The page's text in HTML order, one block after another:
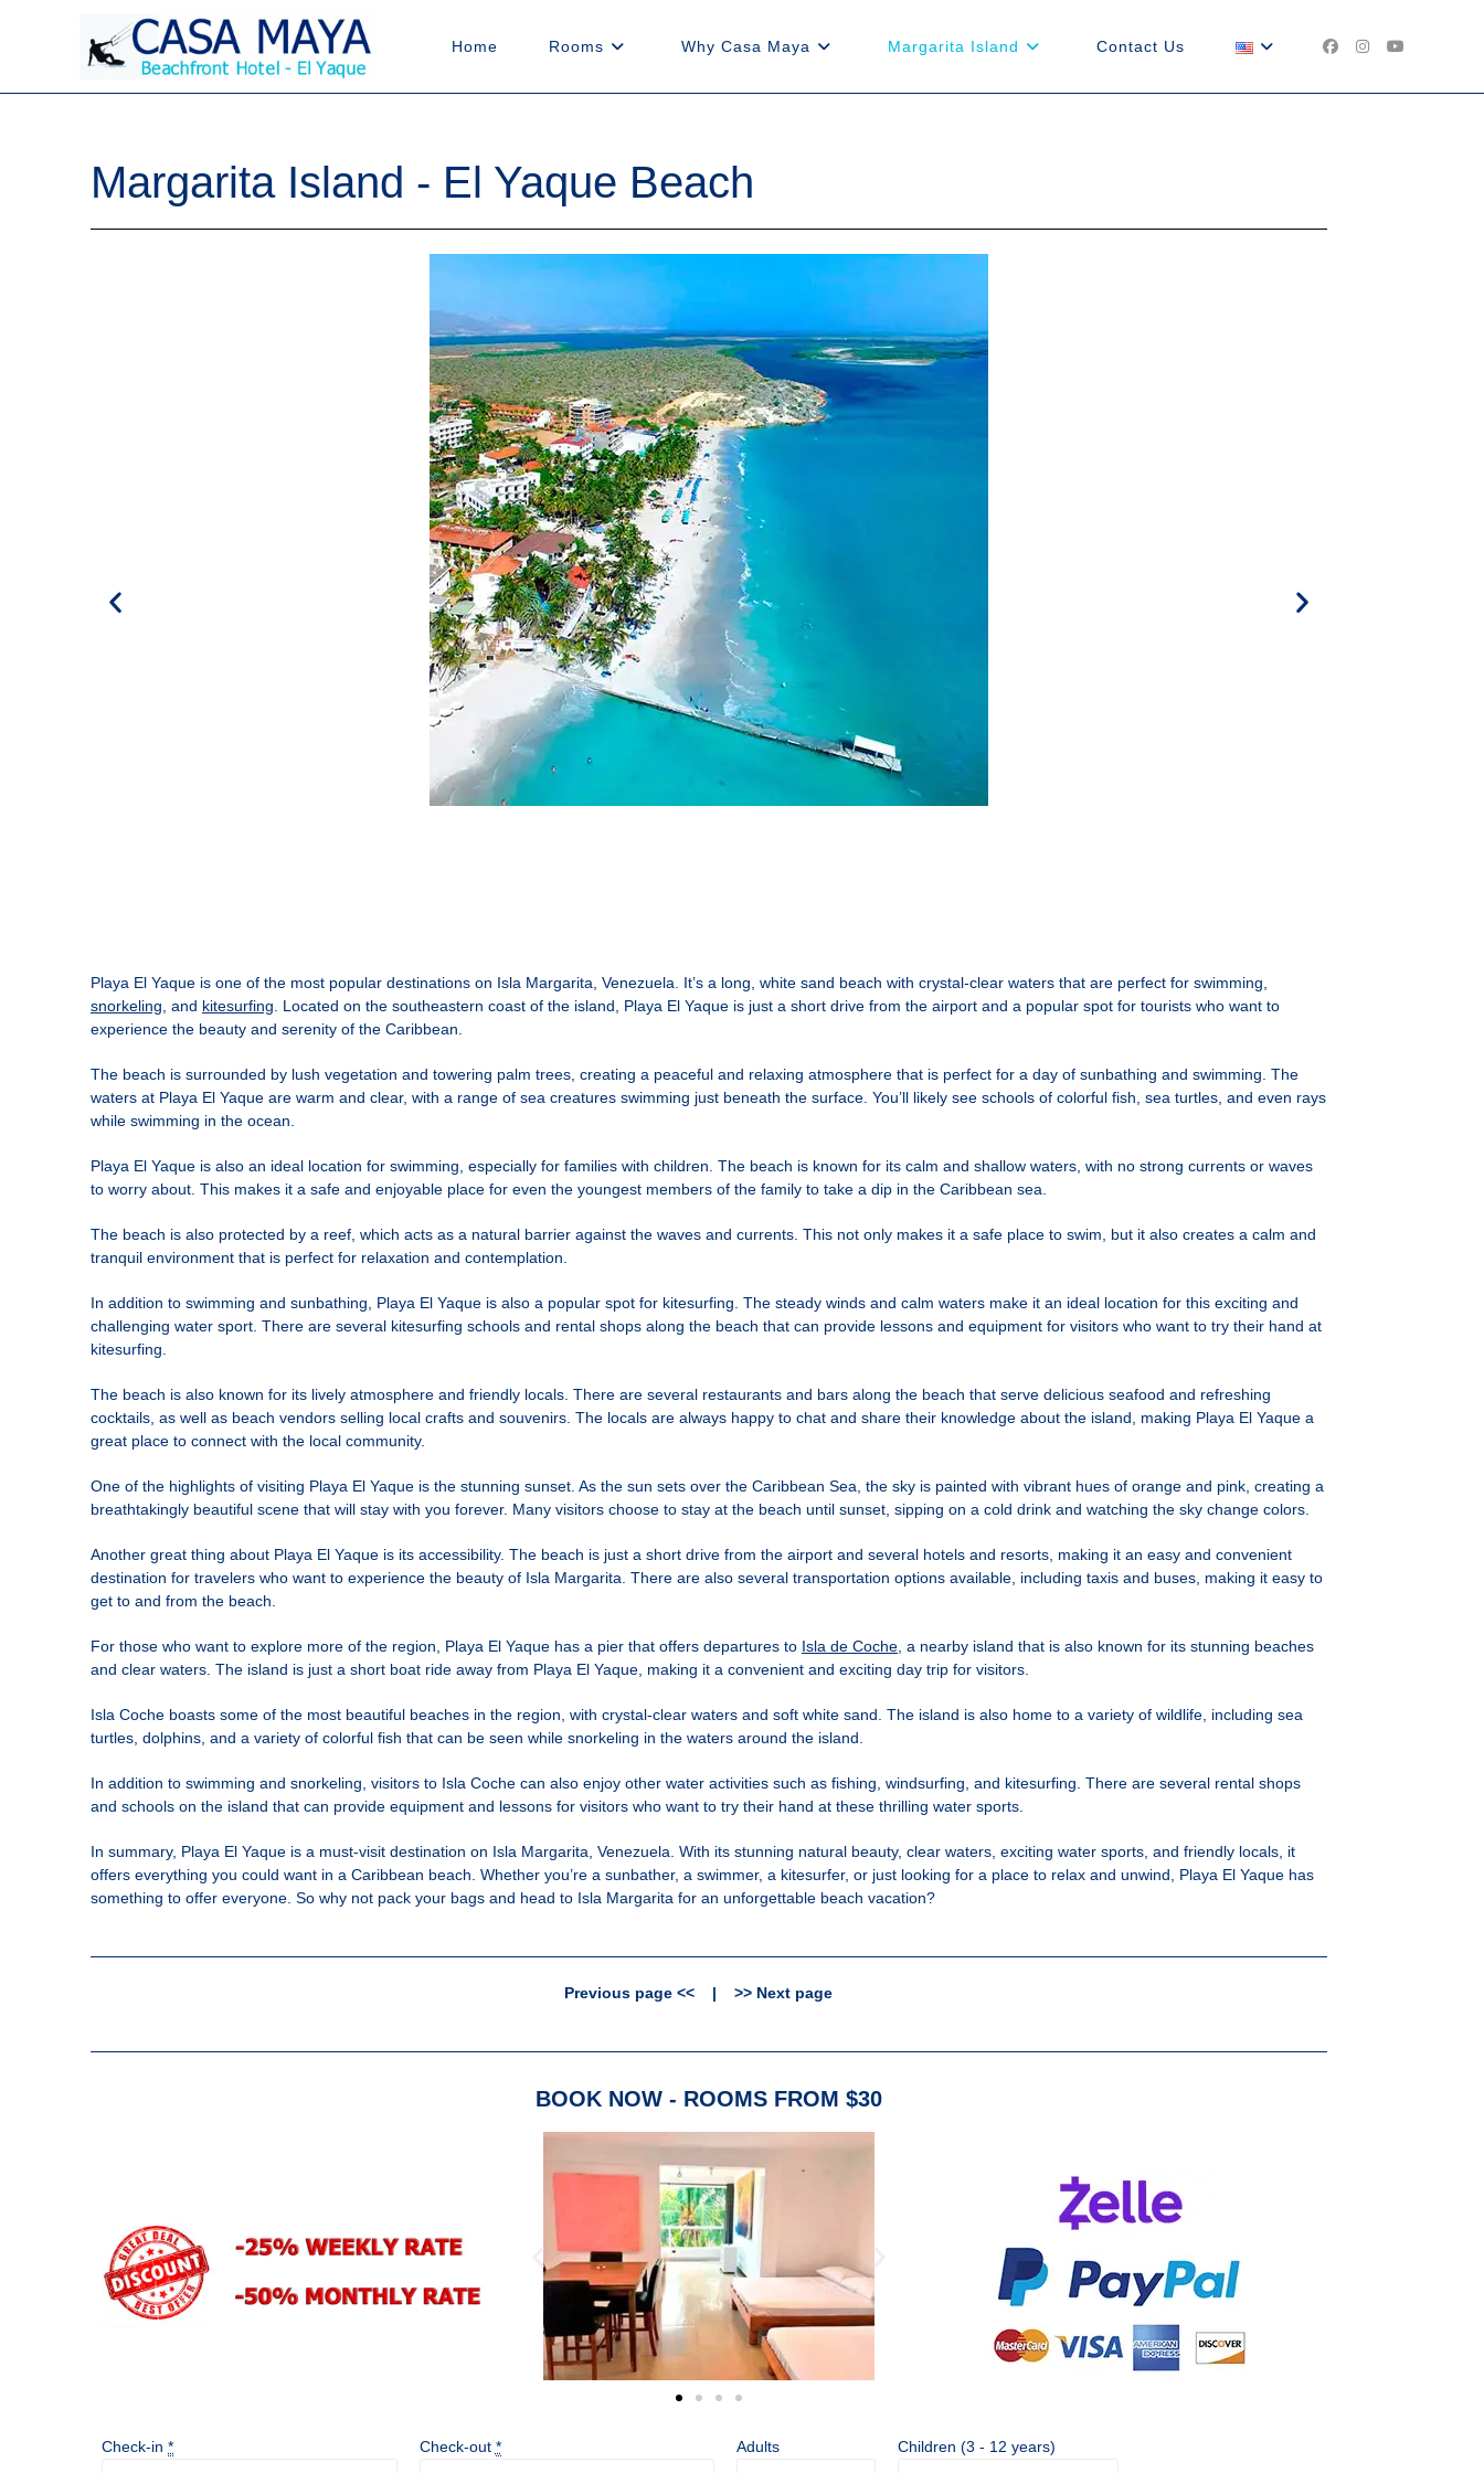
Home Rooms Why Casa Maya Margarita Island Contact Us
Margarita Island - El Yaque Beach
Playa El Yaque is one of the most popular destinations on Isla Margarita, Venezuela. It’s a long, white sand beach with crystal-clear waters that are perfect for swimming,
snorkeling , and kitesurfing . Located on the southeastern coast of the island, Playa El Yaque is just a short drive from the airport and a popular spot for tourists who want to
experience the beauty and serenity of the Caribbean.
The beach is surrounded by lush vegetation and towering palm trees, creating a peaceful and relaxing atmosphere that is perfect for a day of sunbathing and swimming. The
waters at Playa El Yaque are warm and clear, with a range of sea creatures swimming just beneath the surface. You’ll likely see schools of colorful fish, sea turtles, and even rays
while swimming in the ocean.
Playa El Yaque is also an ideal location for swimming, especially for families with children. The beach is known for its calm and shallow waters, with no strong currents or waves
to worry about. This makes it a safe and enjoyable place for even the youngest members of the family to take a dip in the Caribbean sea.
The beach is also protected by a reef, which acts as a natural barrier against the waves and currents. This not only makes it a safe place to swim, but it also creates a calm and
tranquil environment that is perfect for relaxation and contemplation.
In addition to swimming and sunbathing, Playa El Yaque is also a popular spot for kitesurfing. The steady winds and calm waters make it an ideal location for this exciting and
challenging water sport. There are several kitesurfing schools and rental shops along the beach that can provide lessons and equipment for visitors who want to try their hand at
kitesurfing.
The beach is also known for its lively atmosphere and friendly locals. There are several restaurants and bars along the beach that serve delicious seafood and refreshing
cocktails, as well as beach vendors selling local crafts and souvenirs. The locals are always happy to chat and share their knowledge about the island, making Playa El Yaque a
great place to connect with the local community.
One of the highlights of visiting Playa El Yaque is the stunning sunset. As the sun sets over the Caribbean Sea, the sky is painted with vibrant hues of orange and pink, creating a
breathtakingly beautiful scene that will stay with you forever. Many visitors choose to stay at the beach until sunset, sipping on a cold drink and watching the sky change colors.
Another great thing about Playa El Yaque is its accessibility. The beach is just a short drive from the airport and several hotels and resorts, making it an easy and convenient
destination for travelers who want to experience the beauty of Isla Margarita. There are also several transportation options available, including taxis and buses, making it easy to
get to and from the beach.
For those who want to explore more of the region, Playa El Yaque has a pier that offers departures to Isla de Coche , a nearby island that is also known for its stunning beaches
and clear waters. The island is just a short boat ride away from Playa El Yaque, making it a convenient and exciting day trip for visitors.
Isla Coche boasts some of the most beautiful beaches in the region, with crystal-clear waters and soft white sand. The island is also home to a variety of wildlife, including sea
turtles, dolphins, and a variety of colorful fish that can be seen while snorkeling in the waters around the island.
In addition to swimming and snorkeling, visitors to Isla Coche can also enjoy other water activities such as fishing, windsurfing, and kitesurfing. There are several rental shops
and schools on the island that can provide equipment and lessons for visitors who want to try their hand at these thrilling water sports.
In summary, Playa El Yaque is a must-visit destination on Isla Margarita, Venezuela. With its stunning natural beauty, clear waters, exciting water sports, and friendly locals, it
offers everything you could want in a Caribbean beach. Whether you’re a sunbather, a swimmer, a kitesurfer, or just looking for a place to relax and unwind, Playa El Yaque has
something to offer everyone. So why not pack your bags and head to Isla Margarita for an unforgettable beach vacation?
Previous page <<| >> Next page
BOOK NOW - ROOMS FROM $30
Check-in * Check-out * Adults Children (3 - 12 years)